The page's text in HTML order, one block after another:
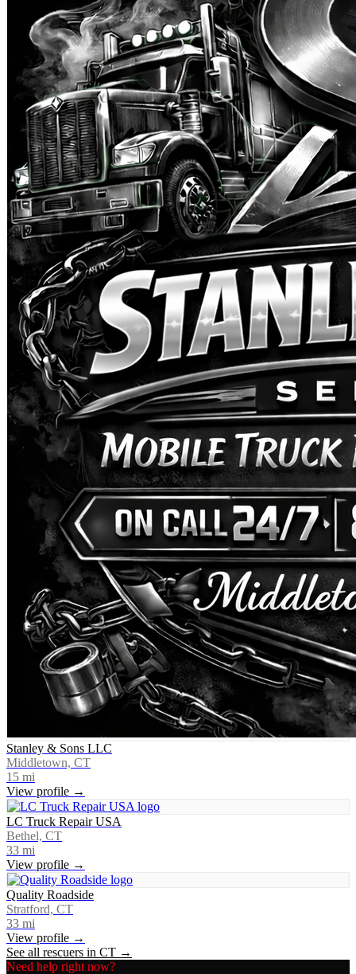
Stanley & Sons LLC
Middletown, CT
15 mi
View profile →
LC Truck Repair USA
Bethel, CT
33 mi
View profile →
Quality Roadside
Stratford, CT
33 mi
View profile →
See all rescuers in CT →
Need help right now?